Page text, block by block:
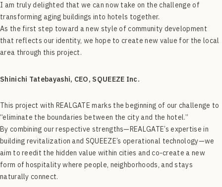
I am truly delighted that we can now take on the challenge of
transforming aging buildings into hotels together.
As the first step toward a new style of community development
that reflects our identity, we hope to create new value for the local
area through this project.
Shinichi Tatebayashi, CEO, SQUEEZE Inc.
This project with REALGATE marks the beginning of our challenge to
“eliminate the boundaries between the city and the hotel.”
By combining our respective strengths—REALGATE’s expertise in
building revitalization and SQUEEZE’s operational technology—we
aim to reedit the hidden value within cities and co-create a new
form of hospitality where people, neighborhoods, and stays
naturally connect.